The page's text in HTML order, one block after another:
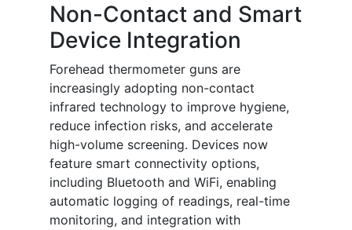
Non-Contact and Smart
Device Integration
Forehead thermometer guns are
increasingly adopting non-contact
infrared technology to improve hygiene,
reduce infection risks, and accelerate
high-volume screening. Devices now
feature smart connectivity options,
including Bluetooth and WiFi, enabling
automatic logging of readings, real-time
monitoring, and integration with